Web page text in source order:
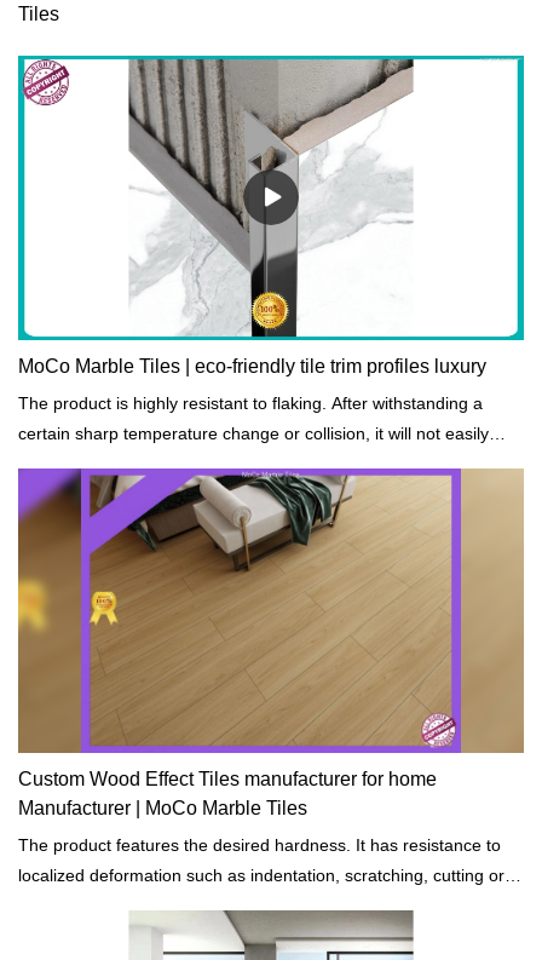
Tiles
MoCo Marble Tiles | eco-friendly tile trim profiles luxury
The product is highly resistant to flaking. After withstanding a
certain sharp temperature change or collision, it will not easily
Custom Wood Effect Tiles manufacturer for home
Manufacturer | MoCo Marble Tiles
The product features the desired hardness. It has resistance to
localized deformation such as indentation, scratching, cutting or